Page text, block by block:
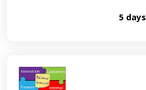
5 days